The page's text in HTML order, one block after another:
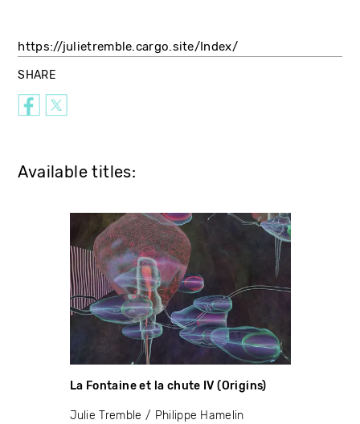
https://julietremble.cargo.site/Index/
SHARE
Available titles:
La Fontaine et la chute IV (Origins)
Julie Tremble Philippe Hamelin